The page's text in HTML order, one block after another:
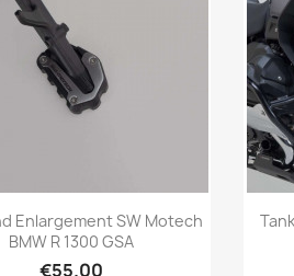
Quick view
Enlargement SW Motech
BMW R 1300 GSA
€55.00